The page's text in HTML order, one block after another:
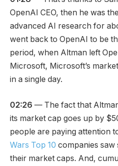
OpenAI CEO, then he was
advanced AI research for
went back to OpenAI to be
period, when Altman left
Microsoft, Microsoft’s
in a single day.
02:26 — The fact that
its market cap goes up by
people are paying attention
Wars Top 10 companies saw
their market caps. And,